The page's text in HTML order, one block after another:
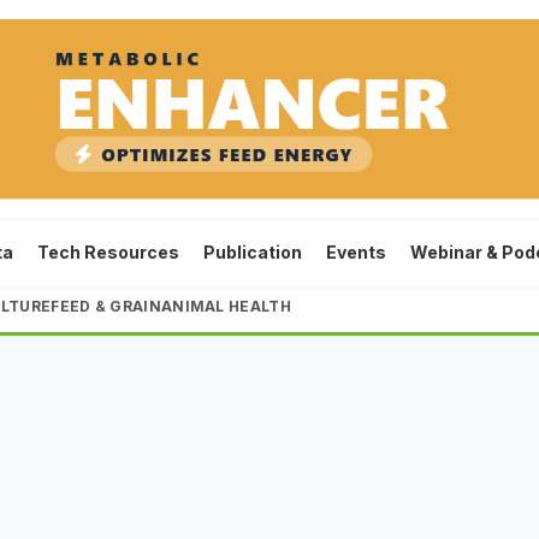
Tech Resources Publication Events Webinar &
FEED & GRAINANIMAL HEALTH